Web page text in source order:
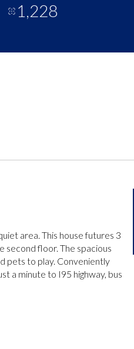
1,228
area. This house futures 3
second floor. The spacious
pets to play. Conveniently
a minute to I95 highway, bus